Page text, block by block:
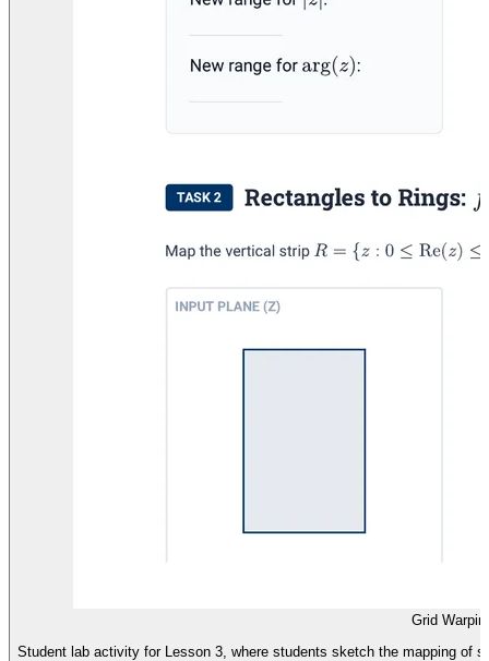
Grid
Student lab activity for Lesson 3, where students sketch the mapping of